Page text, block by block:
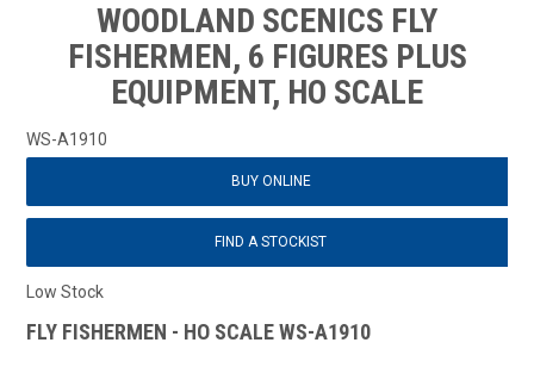
WOODLAND SCENICS FLY
FISHERMEN, 6 FIGURES PLUS
EQUIPMENT, HO SCALE
WS-A1910
BUY ONLINE
FIND A STOCKIST
Low Stock
FLY FISHERMEN - HO SCALE WS-A1910